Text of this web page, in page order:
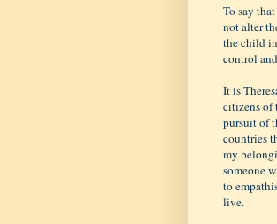
To say
not alter
the child
control
It is
citizens of
pursuit of
countries
my
someone
to
live.